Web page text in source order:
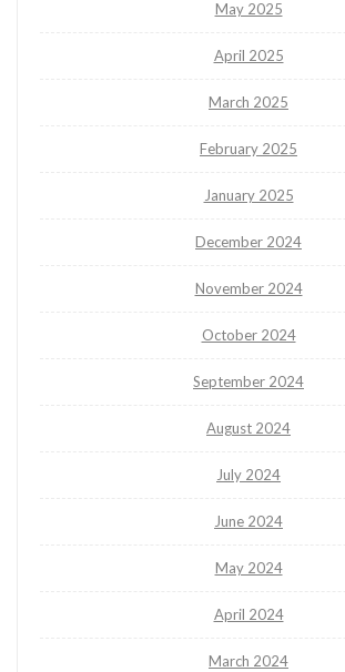
May 2025
April 2025
March 2025
February 2025
January 2025
December 2024
November 2024
October 2024
September 2024
August 2024
July 2024
June 2024
May 2024
April 2024
March 2024